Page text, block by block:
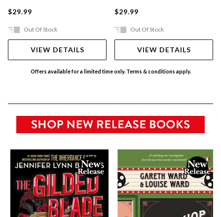
$29.99
Out Of Stock
VIEW DETAILS
$29.99
Out Of Stock
VIEW DETAILS
Offers available for a limited time only. Terms & conditions apply.